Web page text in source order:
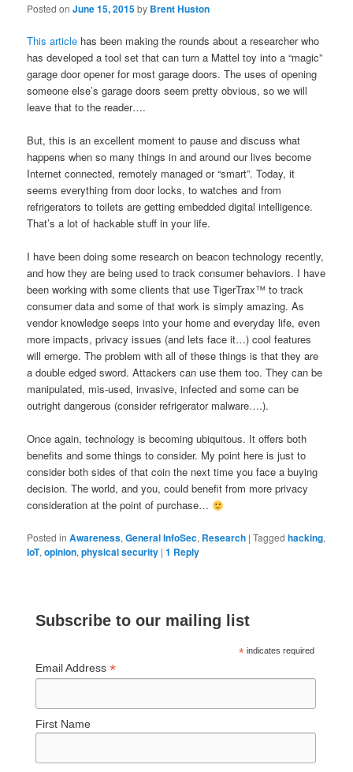
Posted onJune 15, 2015by Brent Huston
This article has been making the rounds about a researcher who
has developed a tool set that can turn a Mattel toy into a “magic”
garage door opener for most garage doors. The uses of opening
someone else’s garage doors seem pretty obvious, so we will
leave that to the reader….
But, this is an excellent moment to pause and discuss what
happens when so many things in and around our lives become
Internet connected, remotely managed or “smart”. Today, it
seems everything from door locks, to watches and from
refrigerators to toilets are getting embedded digital intelligence.
That’s a lot of hackable stuff in your life.
I have been doing some research on beacon technology recently,
and how they are being used to track consumer behaviors. I have
been working with some clients that use TigerTrax™ to track
consumer data and some of that work is simply amazing. As
vendor knowledge seeps into your home and everyday life, even
more impacts, privacy issues (and lets face it…) cool features
will emerge. The problem with all of these things is that they are
a double edged sword. Attackers can use them too. They can be
manipulated, mis-used, invasive, infected and some can be
outright dangerous (consider refrigerator malware….).
Once again, technology is becoming ubiquitous. It offers both
benefits and some things to consider. My point here is just to
consider both sides of that coin the next time you face a buying
decision. The world, and you, could benefit from more privacy
consideration at the point of purchase…
Posted in Awareness,General InfoSec, Research |Tagged hacking,
IoT,opinion,physical security |1 Reply
Subscribe to our mailing list
* indicates required
Email Address*
First Name